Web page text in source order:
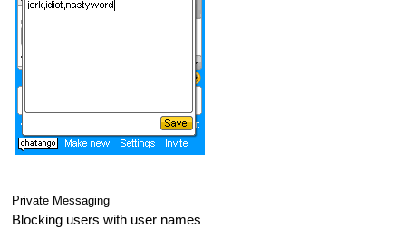
Private Messaging
Blocking users with user names